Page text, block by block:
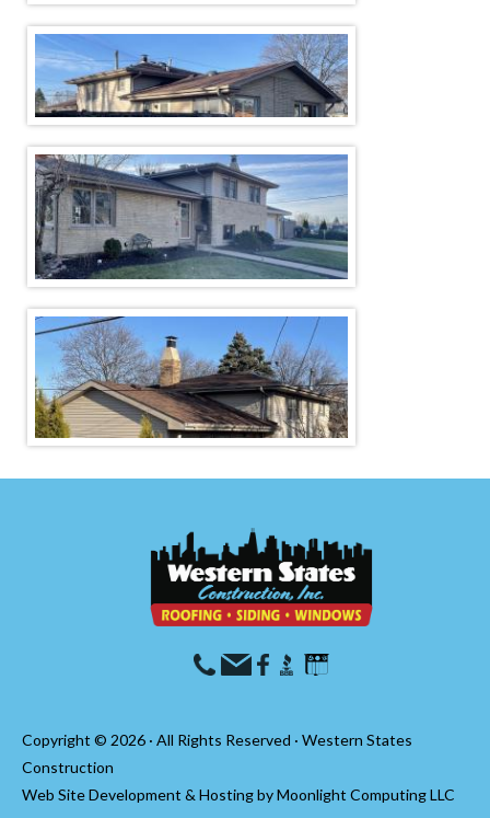
Copyright © 2026 · All Rights Reserved · Western States
Construction
Web Site Development & Hosting byMoonlight Computing LLC